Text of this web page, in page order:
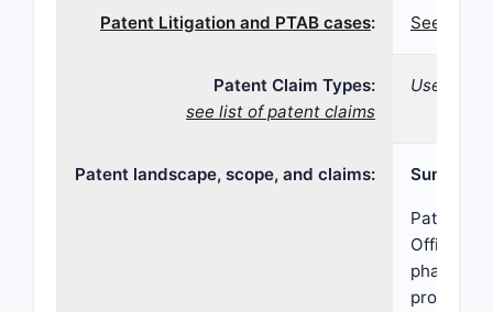
Patent Litigation and PTAB cases: See
Patent Claim Types:
see list of patent claims
Use;
Patent landscape, scope, and claims: Summary
Patent
Office,